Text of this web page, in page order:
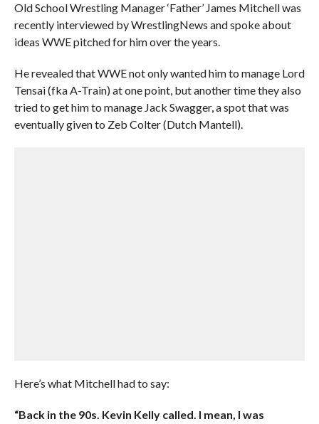
Old School Wrestling Manager ‘Father’ James Mitchell was
recently interviewed by WrestlingNews and spoke about
ideas WWE pitched for him over the years.
He revealed that WWE not only wanted him to manage Lord
Tensai (fka A-Train) at one point, but another time they also
tried to get him to manage Jack Swagger, a spot that was
eventually given to Zeb Colter (Dutch Mantell).
Here’s what Mitchell had to say:
“Back in the 90s. Kevin Kelly called. I mean, I was